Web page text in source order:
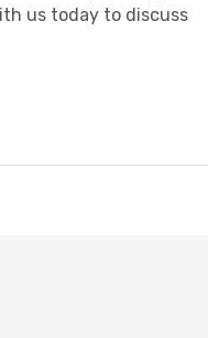
us today to discuss